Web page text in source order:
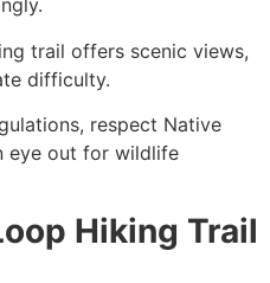
trail offers scenic views,
difficulty.
respect Native
eye out for wildlife
Hiking Trail